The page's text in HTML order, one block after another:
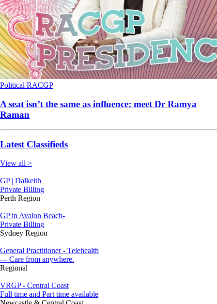
Political RACGP
A seat isn’t the same as influence: meet Dr Ramya
Raman
Latest Classifieds
View all >
GP | Dalkeith
Private Billing
Perth Region
GP in Avalon Beach-
Private Billing
Sydney Region
General Practitioner - Telehealth
--- Care from anywhere.
Regional
VRGP - Central Coast
Full time and Part time available